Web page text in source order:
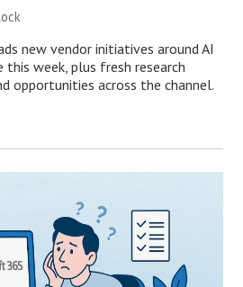
new vendor initiatives around AI
this week, plus fresh research
opportunities across the channel.